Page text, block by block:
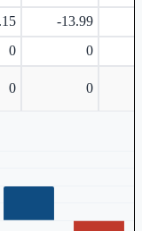
-13.99
0
0
0 0